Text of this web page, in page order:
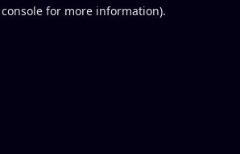
for more information).